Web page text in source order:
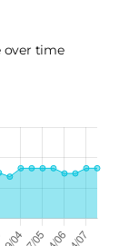
over time